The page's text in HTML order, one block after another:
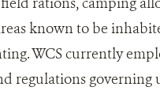
known to be
WCS currently
regulations governing